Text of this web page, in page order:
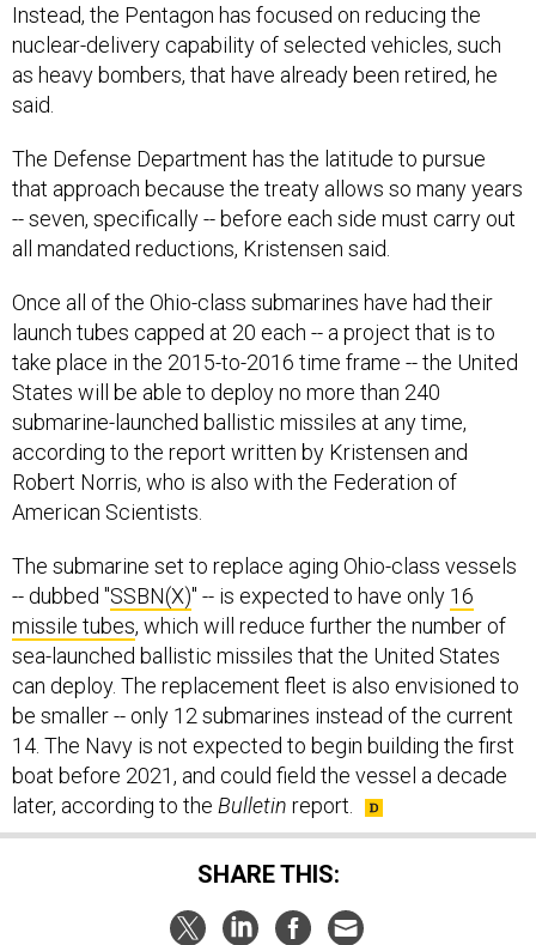
Instead, the Pentagon has focused on reducing the
nuclear-delivery capability of selected vehicles, such
as heavy bombers, that have already been retired, he
said.
The Defense Department has the latitude to pursue
that approach because the treaty allows so many years
-- seven, specifically -- before each side must carry out
all mandated reductions, Kristensen said.
Once all of the Ohio-class submarines have had their
launch tubes capped at 20 each -- a project that is to
take place in the 2015-to-2016 time frame -- the United
States will be able to deploy no more than 240
submarine-launched ballistic missiles at any time,
according to the report written by Kristensen and
Robert Norris, who is also with the Federation of
American Scientists.
The submarine set to replace aging Ohio-class vessels
-- dubbed "SSBN(X)" -- is expected to have only 16
missile tubes, which will reduce further the number of
sea-launched ballistic missiles that the United States
can deploy. The replacement fleet is also envisioned to
be smaller -- only 12 submarines instead of the current
14. The Navy is not expected to begin building the first
boat before 2021, and could field the vessel a decade
later, according to the Bulletin report.
SHARE THIS: